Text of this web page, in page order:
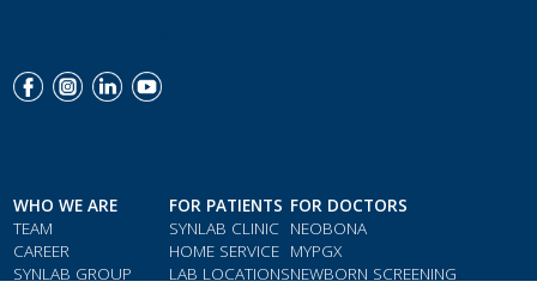
WHO WE ARE
TEAM
CAREER
SYNLAB GROUP
FOR PATIENTS
SYNLAB CLINIC
HOME SERVICE
LAB LOCATIONS
FOR DOCTORS
NEOBONA
MYPGX
NEWBORN SCREENING